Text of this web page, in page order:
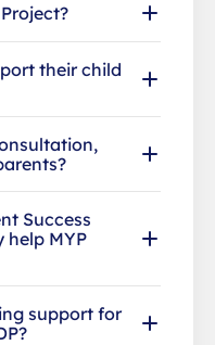
their child
Success
help MYP
support for